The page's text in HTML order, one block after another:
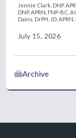
Jennie Clark, DNP,
DNP, APRN, FNP-BC,
Dains, DrPH, JD,
July 15, 2026
Archive